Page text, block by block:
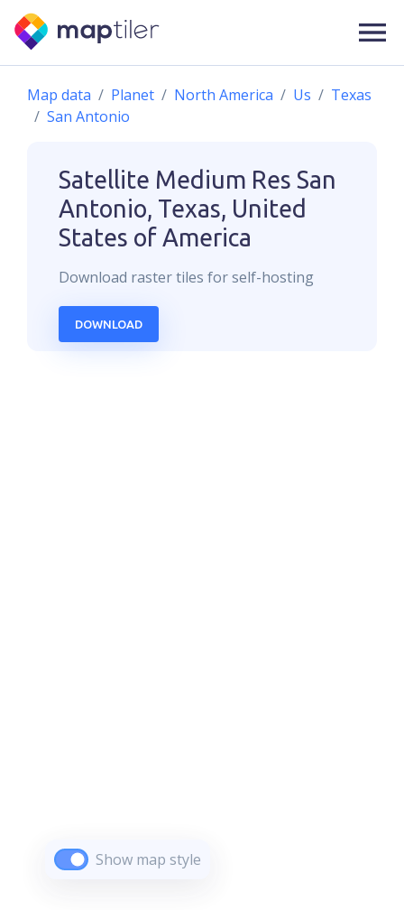
Map data Planet North America Us
Texas
San Antonio
Satellite Medium Res San
Antonio, Texas, United
States of America
Download rastertiles for self-hosting
DOWNLOAD
Show map style